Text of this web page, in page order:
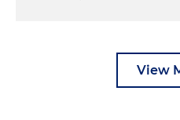
View